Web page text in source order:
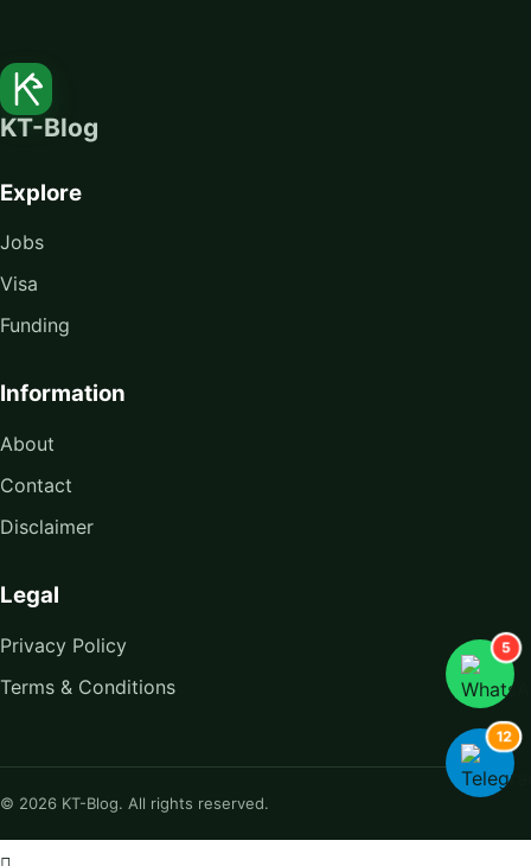
KT-Blog
Explore
Jobs
Visa
Funding
Information
About
Contact
Disclaimer
Legal
Privacy Policy
Terms & Conditions
© 2026 KT-Blog. All rights reserved.
5
12